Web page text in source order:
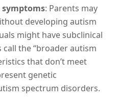
: Parents may
developing autism
might have subclinical
the “broader autism
that don’t meet
genetic
spectrum disorders.